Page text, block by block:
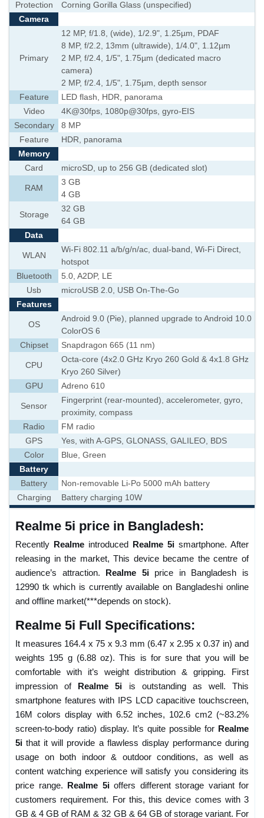
Protection
Corning Gorilla Glass (unspecified)
Camera
Primary
12 MP, f/1.8, (wide), 1/2.9", 1.25µm, PDAF
8 MP, f/2.2, 13mm (ultrawide), 1/4.0", 1.12µm
2 MP, f/2.4, 1/5", 1.75µm (dedicated macro
camera)
2 MP, f/2.4, 1/5", 1.75µm, depth sensor
Feature
LED flash, HDR, panorama
Video
4K@30fps, 1080p@30fps, gyro-EIS
Secondary
8 MP
Feature
HDR, panorama
Memory
Card
microSD, up to 256 GB (dedicated slot)
RAM
3 GB
4 GB
Storage
32 GB
64 GB
Data
WLAN
Wi-Fi 802.11 a/b/g/n/ac, dual-band, Wi-Fi Direct,
hotspot
Bluetooth
5.0, A2DP, LE
Usb
microUSB 2.0, USB On-The-Go
Features
OS
Android 9.0 (Pie), planned upgrade to Android 10.0
ColorOS 6
Chipset
Snapdragon 665 (11 nm)
CPU
Octa-core (4x2.0 GHz Kryo 260 Gold & 4x1.8 GHz
Kryo 260 Silver)
GPU
Adreno 610
Sensor
Fingerprint (rear-mounted), accelerometer, gyro,
proximity, compass
Radio
FM radio
GPS
Yes, with A-GPS, GLONASS, GALILEO, BDS
Color
Blue, Green
Battery
Battery
Non-removable Li-Po 5000 mAh battery
Charging
Battery charging 10W
Realme 5i price in Bangladesh:
Recently Realme introduced Realme 5i smartphone. After
releasing in the market, This device became the centre of
audience’s attraction. Realme 5iprice in Bangladesh is
12990 tk which is currently available on Bangladeshi online
and offline market(***depends on stock).
Realme 5i Full Specifications:
It measures 164.4 x 75 x 9.3 mm (6.47 x 2.95 x 0.37 in) and
weights 195 g (6.88 oz). This is for sure that you will be
comfortable with it’s weight distribution & gripping. First
impression of Realme 5i is outstanding as well. This
smartphone features with IPS LCD capacitive touchscreen,
16M colors display with 6.52 inches, 102.6 cm2 (~83.2%
screen-to-body ratio) display. It’s quite possible for Realme
5i that it will provide a flawless display performance during
usage on both indoor & outdoor conditions, as well as
content watching experience will satisfy you considering its
price range. Realme 5ioffers different storage variant for
customers requirement. For this, this device comes with 3
GB & 4 GB of RAM & 32 GB & 64 GB of storage variant. For